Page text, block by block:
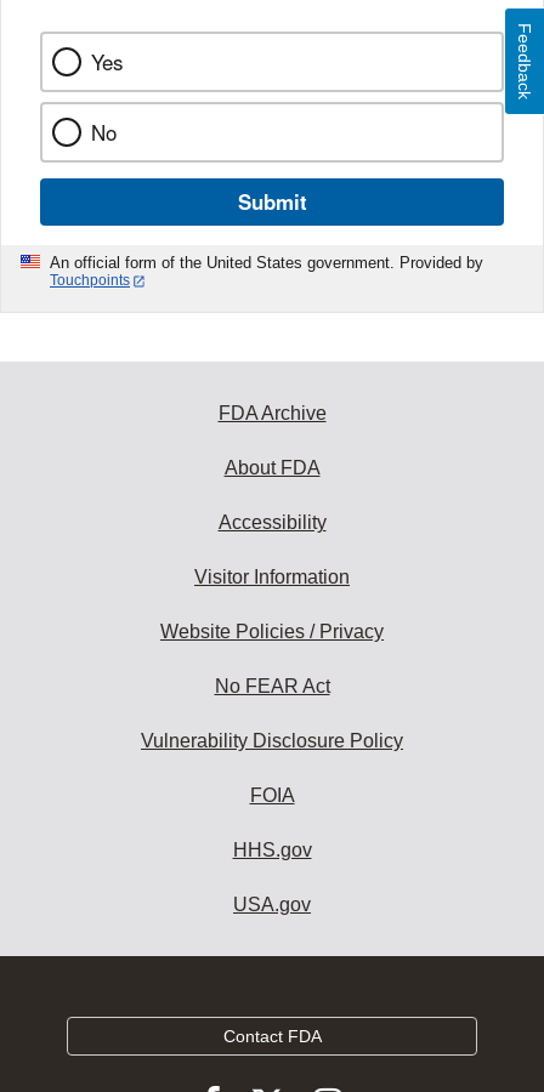
Yes
No
Submit
An official form of the United States government. Provided by
Touchpoints
Feedback
FDA Archive
About FDA
Accessibility
Visitor Information
Website Policies / Privacy
No FEAR Act
Vulnerability Disclosure Policy
FOIA
HHS.gov
USA.gov
Contact FDA